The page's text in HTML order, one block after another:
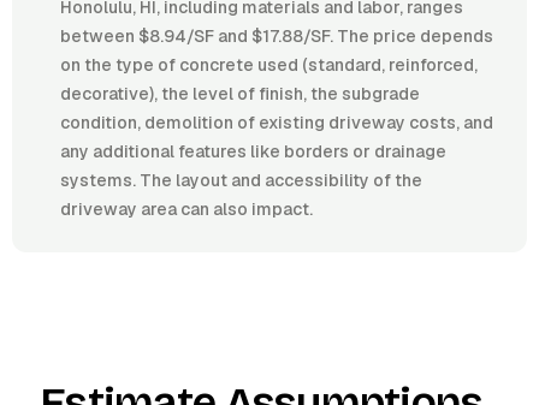
Honolulu, HI, including materials and labor, ranges
between $8.94/SF and $17.88/SF. The price depends
on the type of concrete used (standard, reinforced,
decorative), the level of finish, the subgrade
condition, demolition of existing driveway costs, and
any additional features like borders or drainage
systems. The layout and accessibility of the
driveway area can also impact.